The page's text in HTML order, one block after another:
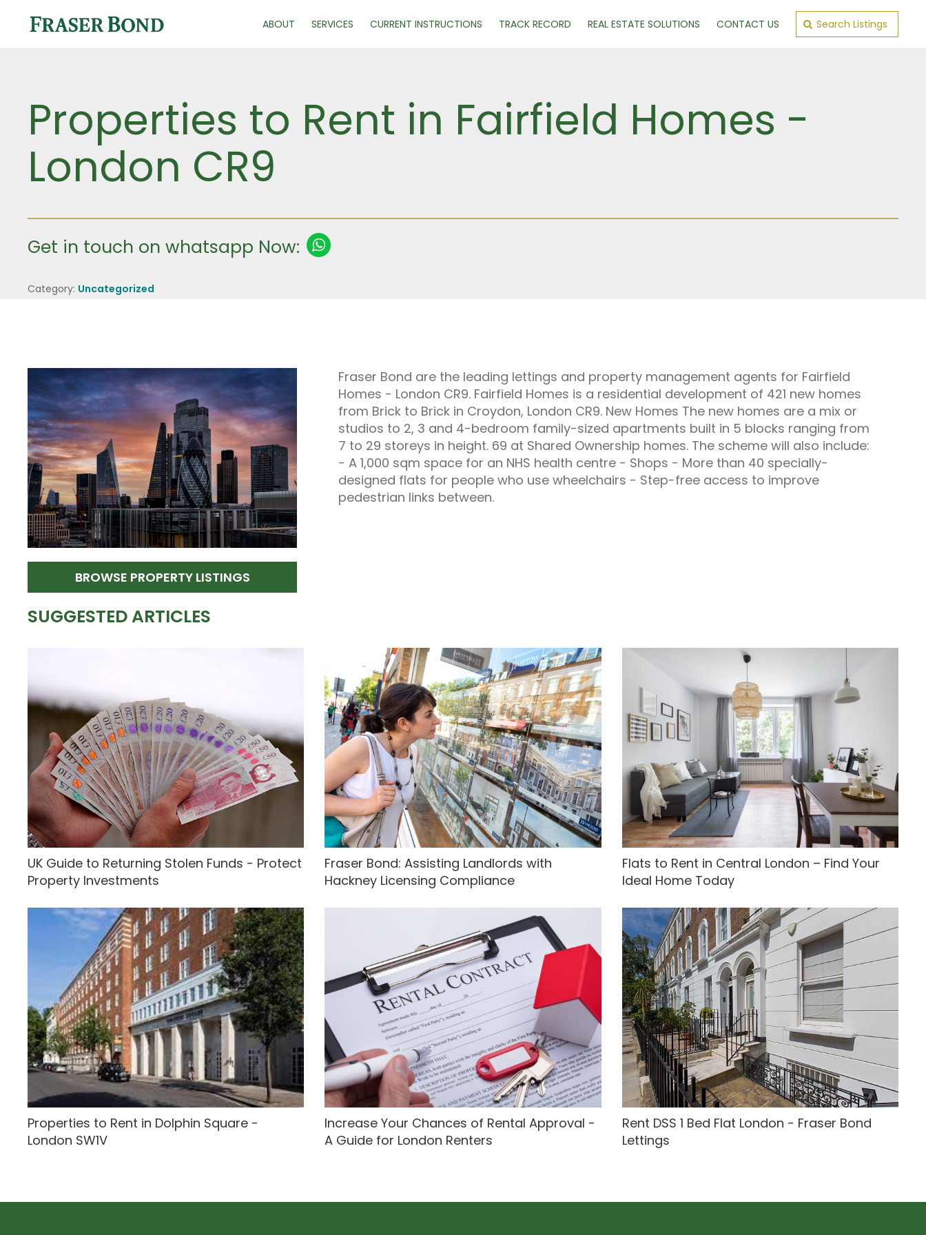
ABOUT SERVICES CURRENT INSTRUCTIONS TRACK RECORD REAL ESTATE SOLUTIONS CONTACT US Search Listings
Properties to Rent in Fairfield Homes -
London CR9
Get in touch on whatsapp Now:
Category: Uncategorized
BROWSE PROPERTY LISTINGS
Fraser Bond are the leading lettings and property management agents for Fairfield
Homes - London CR9. Fairfield Homes is a residential development of 421 new homes
from Brick to Brick in Croydon, London CR9. New Homes The new homes are a mix or
studios to 2, 3 and 4-bedroom family-sized apartments built in 5 blocks ranging from
7 to 29 storeys in height. 69 at Shared Ownership homes. The scheme will also include:
- A 1,000 sqm space for an NHS health centre - Shops - More than 40 specially-
designed flats for people who use wheelchairs - Step-free access to improve
pedestrian links between.
SUGGESTED ARTICLES
UK Guide to Returning Stolen Funds - Protect
Property Investments
Fraser Bond: Assisting Landlords with
Hackney Licensing Compliance
Flats to Rent in Central London – Find Your
Ideal Home Today
Properties to Rent in Dolphin Square -
London SW1V
Increase Your Chances of Rental Approval -
A Guide for London Renters
Rent DSS 1 Bed Flat London - Fraser Bond
Lettings